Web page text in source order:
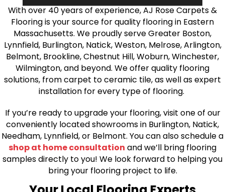
With over 40 years of experience, AJ Rose Carpets &
Flooring is your source for quality flooring in Eastern
Massachusetts. We proudly serve Greater Boston,
Lynnfield, Burlington, Natick, Weston, Melrose, Arlington,
Belmont, Brookline, Chestnut Hill, Woburn, Winchester,
Wilmington, and beyond. We offer quality flooring
solutions, from carpet to ceramic tile, as well as expert
installation for every type of flooring.
If you’re ready to upgrade your flooring, visit one of our
conveniently located showrooms in Burlington, Natick,
Needham, Lynnfield, or Belmont. You can also schedule a
shop at home consultation and we’ll bring flooring
samples directly to you! We look forward to helping you
bring your flooring project to life.